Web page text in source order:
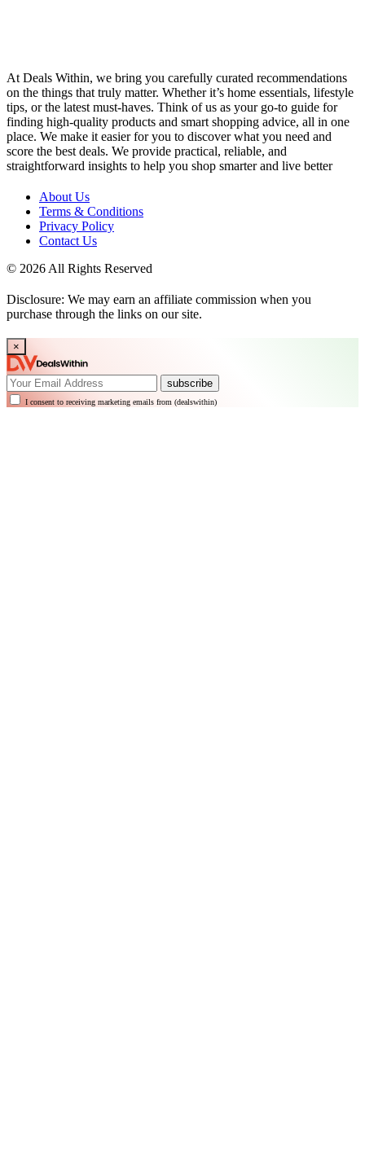
At Deals Within, we bring you carefully curated recommendations
on the things that truly matter. Whether it’s home essentials, lifestyle
tips, or the latest must-haves. Think of us as your go-to guide for
finding high-quality products and smart shopping advice, all in one
place. We make it easier for you to discover what you need and
score the best deals. We provide practical, reliable, and
straightforward insights to help you shop smarter and live better
About Us
Terms & Conditions
Privacy Policy
Contact Us
© 2026 All Rights Reserved
Disclosure: We may earn an affiliate commission when you
purchase through the links on our site.
×
subscribe
I consent to receiving marketing emails from (dealswithin)